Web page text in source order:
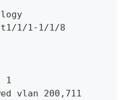
1/1-1/1/8
1
vlan 200,711